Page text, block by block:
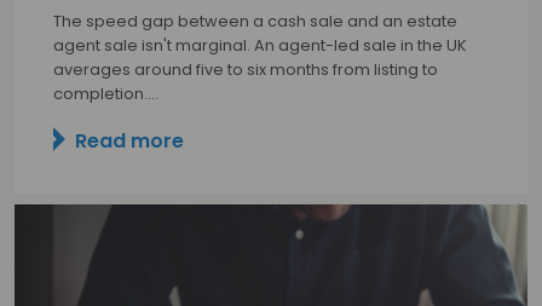
The speed gap between a cash sale and an estate
agent sale isn't marginal. An agent-led sale in the UK
averages around five to six months from listing to
completion.…
Read more